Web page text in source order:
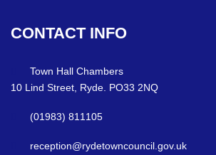
CONTACT INFO
Town Hall Chambers
10 Lind Street, Ryde. PO33 2NQ
(01983) 811105
reception@rydetowncouncil.gov.uk